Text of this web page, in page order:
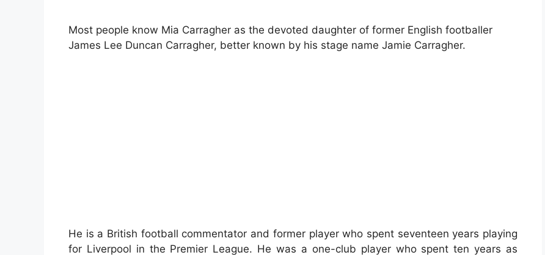
Most people know Mia Carragher as the devoted daughter of former English footballer
James Lee Duncan Carragher, better known by his stage name Jamie Carragher.
He is a British football commentator and former player who spent seventeen years playing
for Liverpool in the Premier League. He was a one-club player who spent ten years as